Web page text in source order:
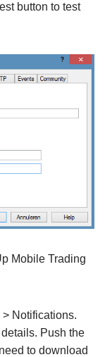
button to test
Mobile Trading
Notifications.
Push the
to download